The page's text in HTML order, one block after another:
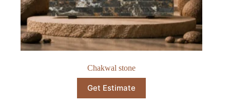
Chakwal stone
Get Estimate